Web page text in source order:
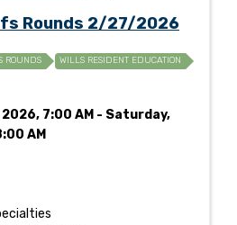
Rounds 2/27/2026
ROUNDS
WILLS RESIDENT EDUCATION
7:00 AM - Saturday,
AM